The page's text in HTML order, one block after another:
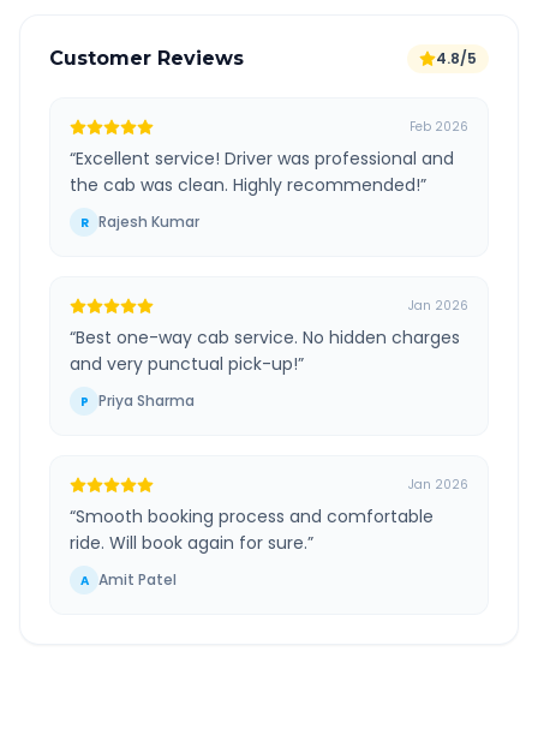
Customer Reviews 4.8/5
Feb 2026
“Excellent service! Driver was professional and
the cab was clean. Highly recommended!”
R Rajesh Kumar
Jan 2026
“Best one-way cab service. No hidden charges
and very punctual pick-up!”
P Priya Sharma
Jan 2026
“Smooth booking process and comfortable
ride. Will book again for sure.”
A Amit Patel